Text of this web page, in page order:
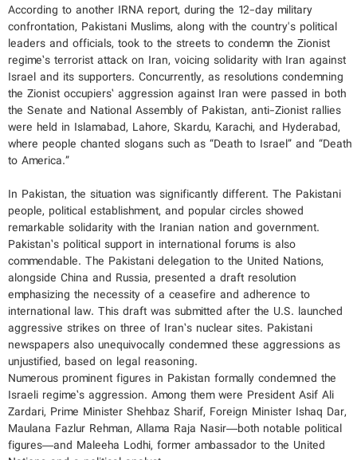
According to another IRNA report, during the 12-day military
confrontation, Pakistani Muslims, along with the country's political
leaders and officials, took to the streets to condemn the Zionist
regime’s terrorist attack on Iran, voicing solidarity with Iran against
Israel and its supporters. Concurrently, as resolutions condemning
the Zionist occupiers’ aggression against Iran were passed in both
the Senate and National Assembly of Pakistan, anti-Zionist rallies
were held in Islamabad, Lahore, Skardu, Karachi, and Hyderabad,
where people chanted slogans such as “Death to Israel” and “Death
to America.”
In Pakistan, the situation was significantly different. The Pakistani
people, political establishment, and popular circles showed
remarkable solidarity with the Iranian nation and government.
Pakistan’s political support in international forums is also
commendable. The Pakistani delegation to the United Nations,
alongside China and Russia, presented a draft resolution
emphasizing the necessity of a ceasefire and adherence to
international law. This draft was submitted after the U.S. launched
aggressive strikes on three of Iran’s nuclear sites. Pakistani
newspapers also unequivocally condemned these aggressions as
unjustified, based on legal reasoning.
Numerous prominent figures in Pakistan formally condemned the
Israeli regime’s aggression. Among them were President Asif Ali
Zardari, Prime Minister Shehbaz Sharif, Foreign Minister Ishaq Dar,
Maulana Fazlur Rehman, Allama Raja Nasir—both notable political
figures—and Maleeha Lodhi, former ambassador to the United